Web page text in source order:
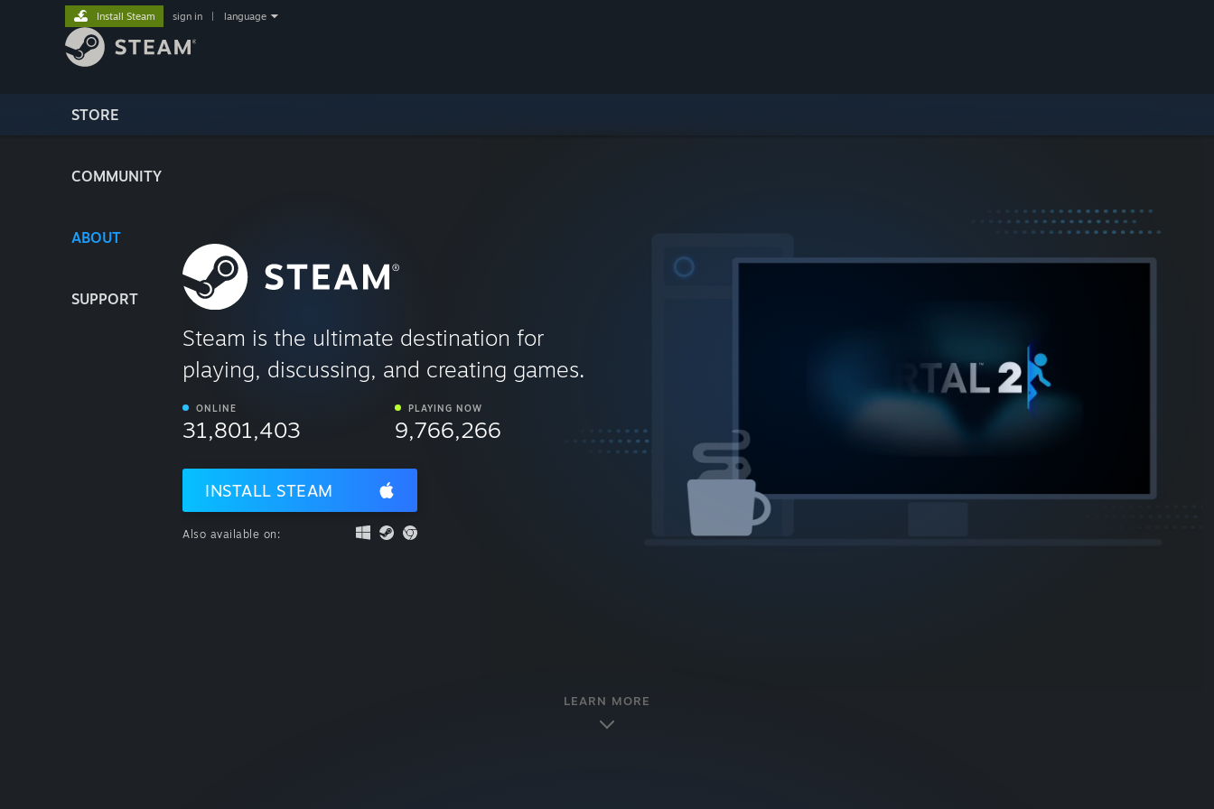
STORE
COMMUNITY
ABOUT
SUPPORT
Install Steam sign in language
Steam is the ultimate destination for
playing, discussing, and creating games.
ONLINE
31,801,403
PLAYING NOW
9,766,266
INSTALL STEAM
Also available on:
LEARN MORE